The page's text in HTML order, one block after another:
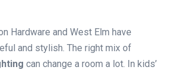
Hardware and West Elm have
and stylish. The right mix of
can change a room a lot. In kids’